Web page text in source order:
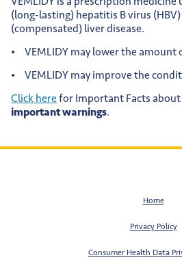
(long-lasting) hepatitis B virus
(compensated) liver disease.
VEMLIDY may lower the amount
VEMLIDY may improve the
Click here for Important Facts about
important warnings.
Home
Privacy Policy
Consumer Health Data